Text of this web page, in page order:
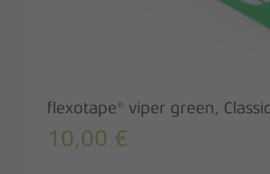
flexotape® viper green,
10,00 €